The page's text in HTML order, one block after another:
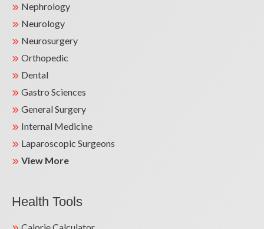
Nephrology
Neurology
Neurosurgery
Orthopedic
Dental
Gastro Sciences
General Surgery
Internal Medicine
Laparoscopic Surgeons
View More
Health Tools